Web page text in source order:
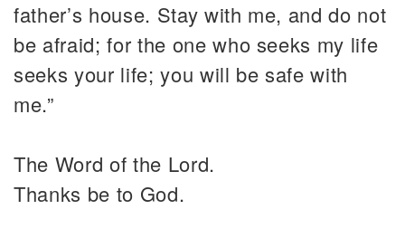
father’s house. Stay with me, and do not
be afraid; for the one who seeks my life
seeks your life; you will be safe with
me.”
The Word of the Lord.
Thanks be to God.